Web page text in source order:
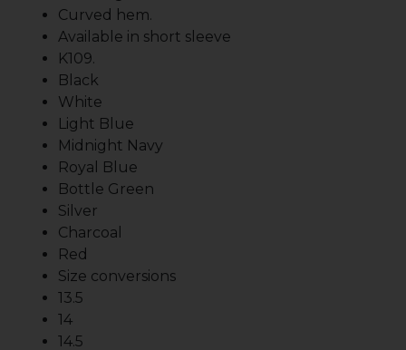
Curved hem.
Available in short sleeve
K109.
Black
White
Light Blue
Midnight Navy
Royal Blue
Bottle Green
Silver
Charcoal
Red
Size conversions
13.5
14
14.5